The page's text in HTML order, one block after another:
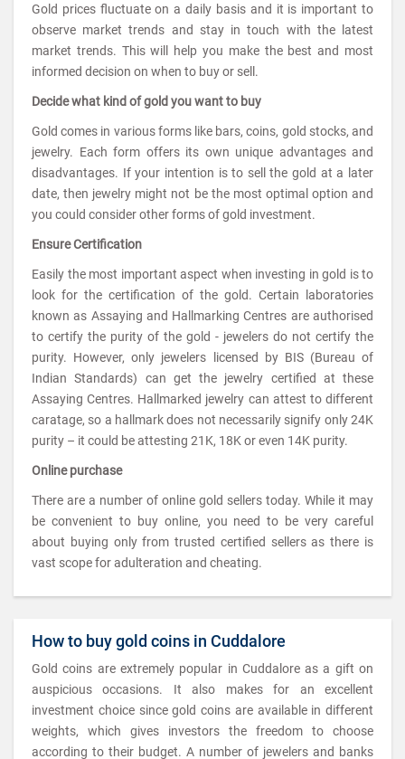
Gold prices fluctuate on a daily basis and it is important to
observe market trends and stay in touch with the latest
market trends. This will help you make the best and most
informed decision on when to buy or sell.
Decide what kind of gold you want to buy
Gold comes in various forms like bars, coins, gold stocks, and
jewelry. Each form offers its own unique advantages and
disadvantages. If your intention is to sell the gold at a later
date, then jewelry might not be the most optimal option and
you could consider other forms of gold investment.
Ensure Certification
Easily the most important aspect when investing in gold is to
look for the certification of the gold. Certain laboratories
known as Assaying and Hallmarking Centres are authorised
to certify the purity of the gold - jewelers do not certify the
purity. However, only jewelers licensed by BIS (Bureau of
Indian Standards) can get the jewelry certified at these
Assaying Centres. Hallmarked jewelry can attest to different
caratage, so a hallmark does not necessarily signify only 24K
purity – it could be attesting 21K, 18K or even 14K purity.
Online purchase
There are a number of online gold sellers today. While it may
be convenient to buy online, you need to be very careful
about buying only from trusted certified sellers as there is
vast scope for adulteration and cheating.
How to buy gold coins in Cuddalore
Gold coins are extremely popular in Cuddalore as a gift on
auspicious occasions. It also makes for an excellent
investment choice since gold coins are available in different
weights, which gives investors the freedom to choose
according to their budget. A number of jewelers and banks